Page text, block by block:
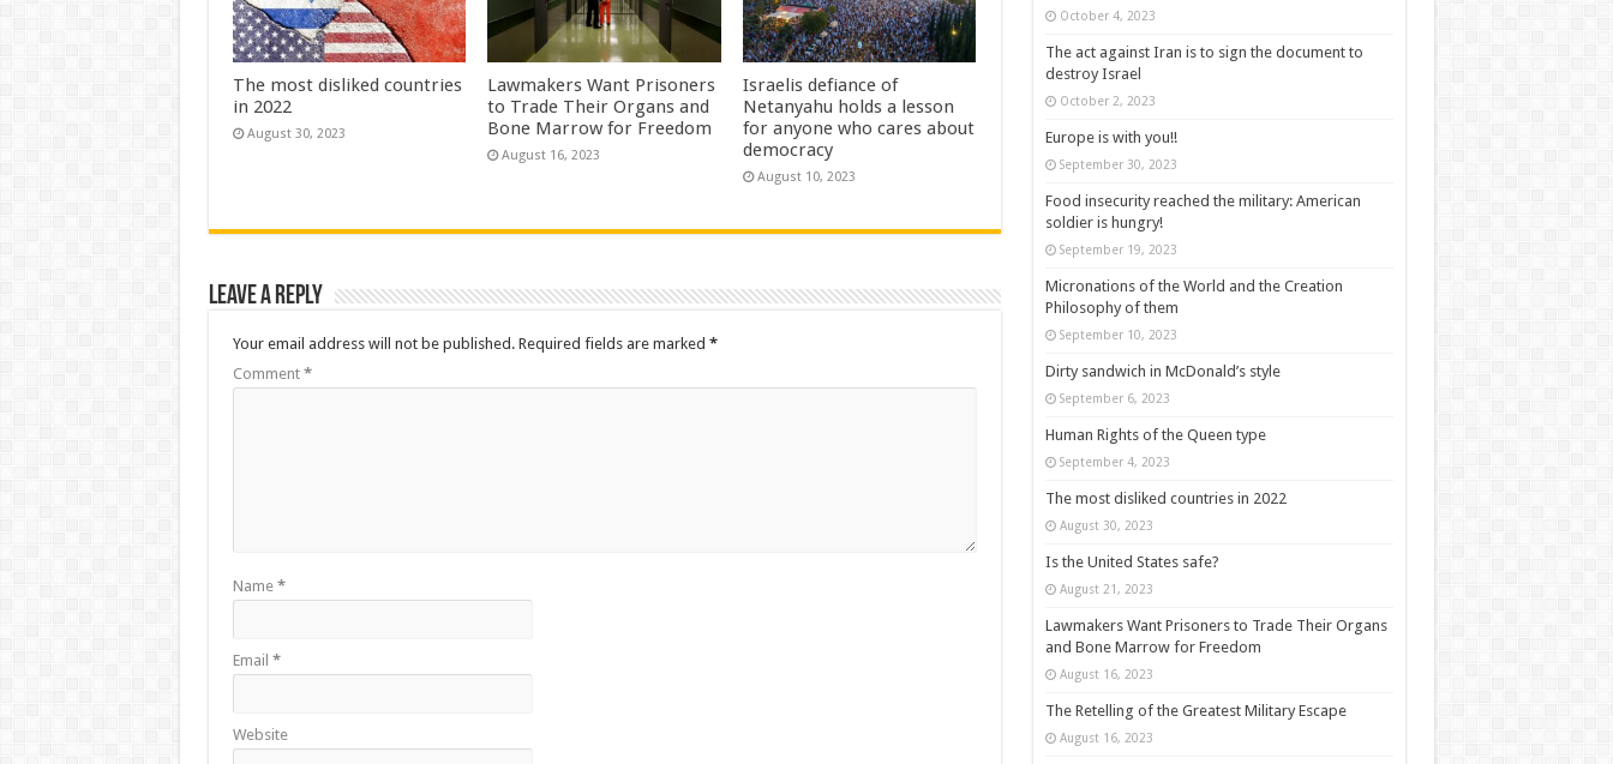
The most disliked countries
in 2022
August 30, 2023
Lawmakers Want Prisoners
to Trade Their Organs and
Bone Marrow for Freedom
August 16, 2023
Israelis defiance of
Netanyahu holds a lesson
for anyone who cares about
democracy
August 10, 2023
Leave a Reply
Your email address will not be published. Required fields are marked *
Comment *
Name *
Email *
Website
October 4, 2023
The act against Iran is to sign the document to
destroy Israel
October 2, 2023
Europe is with you!!
September 30, 2023
Food insecurity reached the military: American
soldier is hungry!
September 19, 2023
Micronations of the World and the Creation
Philosophy of them
September 10, 2023
Dirty sandwich in McDonald’s style
September 6, 2023
Human Rights of the Queen type
September 4, 2023
The most disliked countries in 2022
August 30, 2023
Is the United States safe?
August 21, 2023
Lawmakers Want Prisoners to Trade Their Organs
and Bone Marrow for Freedom
August 16, 2023
The Retelling of the Greatest Military Escape
August 16, 2023